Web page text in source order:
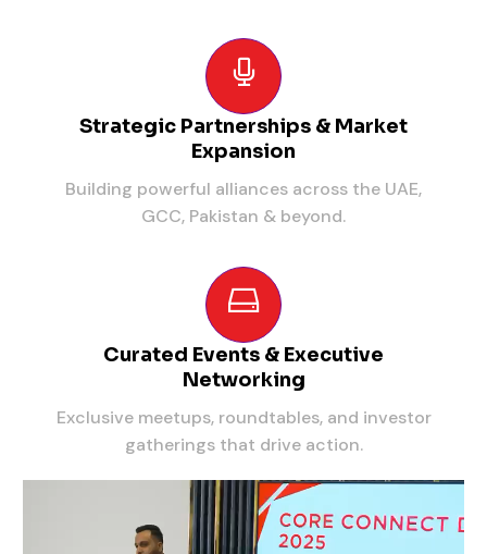
Strategic Partnerships & Market
Expansion
Building powerful alliances across the UAE,
GCC, Pakistan & beyond.
Curated Events & Executive
Networking
Exclusive meetups, roundtables, and investor
gatherings that drive action.